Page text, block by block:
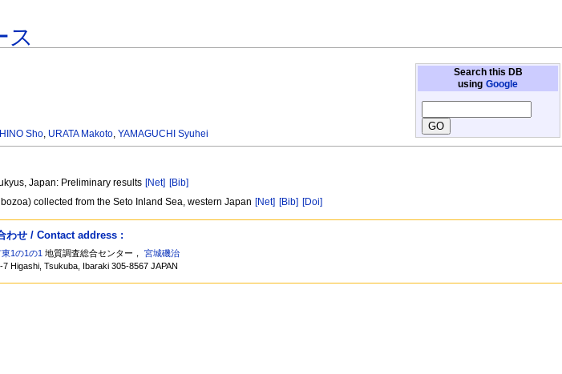
ス
Search this DB
using Google
Sho, URATA Makoto,YAMAGUCHI Syuhei
Japan: Preliminary results [Net] [Bib]
collected from the Seto Inland Sea, western Japan [Net] [Bib] [Doi]
わせ / Contact address :
1の1の1 地質調査総合センター，宮城磯治
7 Higashi, Tsukuba, Ibaraki 305-8567 JAPAN